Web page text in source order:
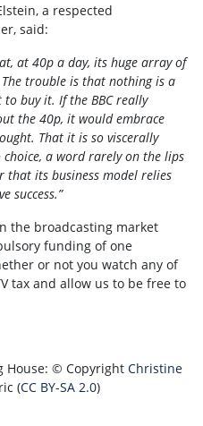
a respected
said:
at 40p a day, its huge array of
trouble is that nothing is a
buy it. If the BBC really
the 40p, it would embrace
That it is so viscerally
a word rarely on the lips
that its business model relies
success.”
the broadcasting market
funding of one
or not you watch any of
tax and allow us to be free to
House: © Copyright Christine
(CC BY-SA 2.0)